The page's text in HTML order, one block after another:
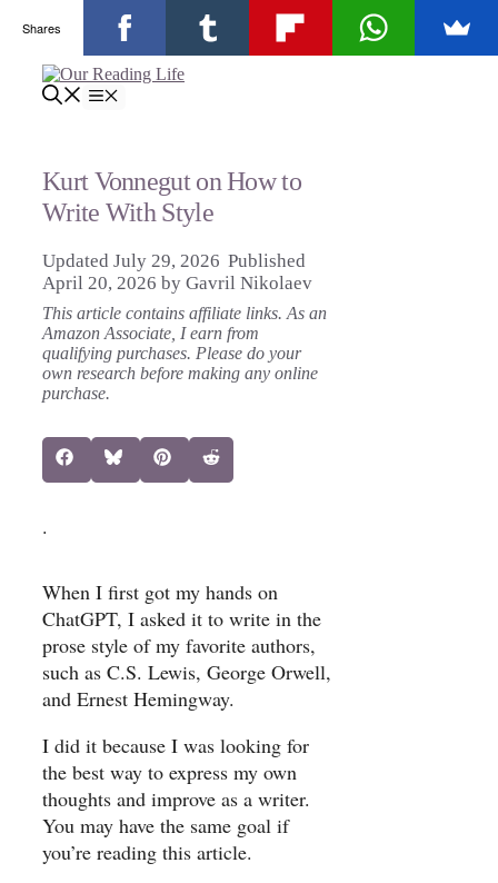
Menu
Kurt Vonnegut on How to
Write With Style
July 29, 2026
April 20, 2026 by Gavril Nikolaev
This article contains affiliate links. As an
Amazon Associate, I earn from
qualifying purchases. Please do your
own research before making any online
purchase.
Share
on
FacebookShare
on
Bluesky Share
on
PinterestShare
on
.
When I first got my hands on
ChatGPT, I asked it to write in the
prose style of my favorite authors,
such as C.S. Lewis, George Orwell,
and Ernest Hemingway.
I did it because I was looking for
the best way to express my own
thoughts and improve as a writer.
You may have the same goal if
you’re reading this article.
Shares